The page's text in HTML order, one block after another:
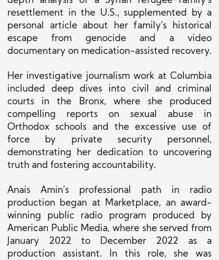
resettlement in the U.S., supplemented by a
personal article about her family’s historical
escape from genocide and a video
documentary on medication-assisted recovery.
Her investigative journalism work at Columbia
included deep dives into civil and criminal
courts in the Bronx, where she produced
compelling reports on sexual abuse in
Orthodox schools and the excessive use of
force by private security personnel,
demonstrating her dedication to uncovering
truth and fostering accountability.
Anais Amin’s professional path in radio
production began at Marketplace, an award-
winning public radio program produced by
American Public Media, where she served from
January 2022 to December 2022 as a
production assistant. In this role, she was